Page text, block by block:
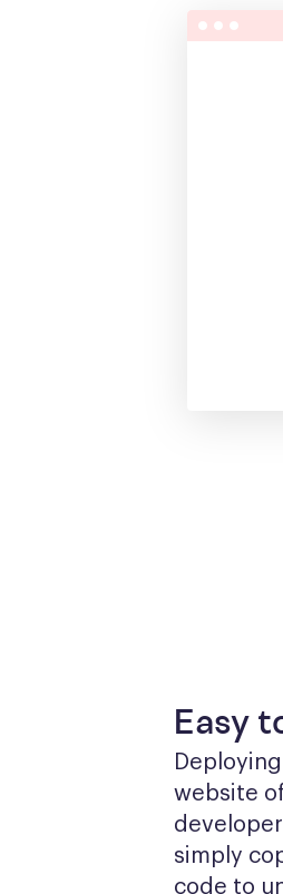
Easy
website
simply
code to